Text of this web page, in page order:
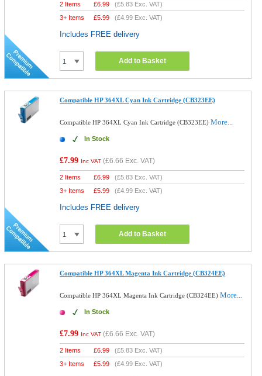
2 Items £6.99 (£5.83 Exc. VAT)
3+ Items
£5.99 (£4.99 Exc. VAT)
Includes FREE delivery
Add to Basket
Compatible HP 364XL Cyan Ink Cartridge (CB323EE)
Compatible HP 364XL Cyan Ink Cartridge (CB323EE)More...
In Stock
£7.99 Inc VAT (£6.66 Exc. VAT)
2 Items £6.99 (£5.83 Exc. VAT)
3+ Items
£5.99 (£4.99 Exc. VAT)
Includes FREE delivery
Add to Basket
Compatible HP 364XL Magenta Ink Cartridge (CB324EE)
Compatible HP 364XL Magenta Ink Cartridge (CB324EE)More...
In Stock
£7.99 Inc VAT (£6.66 Exc. VAT)
2 Items £6.99 (£5.83 Exc. VAT)
3+ Items
£5.99 (£4.99 Exc. VAT)